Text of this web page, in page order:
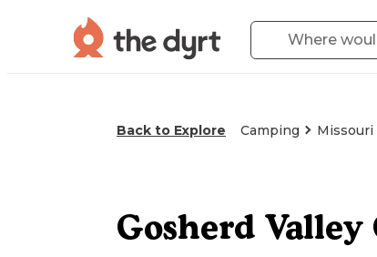
Back to Explore Camping Missouri
Gosherd Valley